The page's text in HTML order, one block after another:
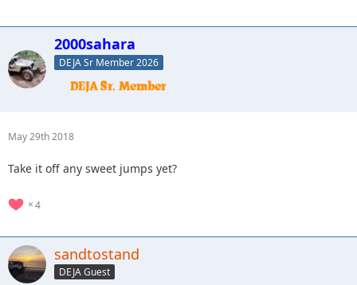
2000sahara
DEJA Sr Member 2026
May 29th 2018
Take it off any sweet jumps yet?
4
sandtostand
DEJA Guest